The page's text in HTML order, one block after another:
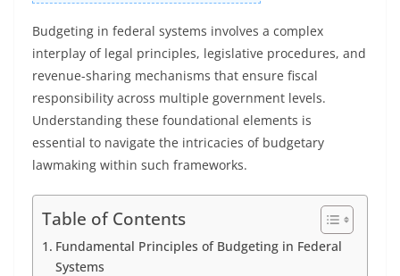
Budgeting in federal systems involves a complex
interplay of legal principles, legislative procedures, and
revenue-sharing mechanisms that ensure fiscal
responsibility across multiple government levels.
Understanding these foundational elements is
essential to navigate the intricacies of budgetary
lawmaking within such frameworks.
Table of Contents
Fundamental Principles of Budgeting in Federal
Systems